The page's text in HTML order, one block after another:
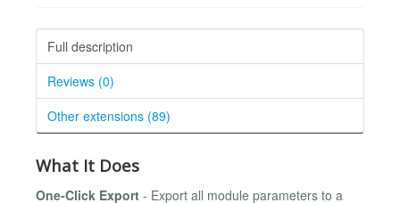
Full description
Reviews (0)
Other extensions (89)
What It Does
One-Click Export - Export all module parameters to a